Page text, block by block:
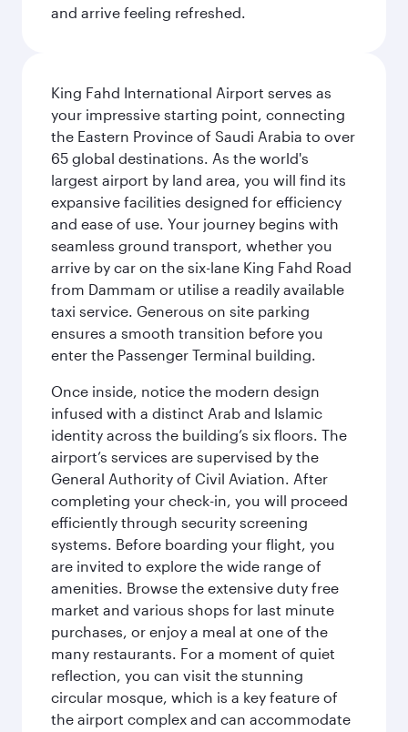
and arrive feeling refreshed.
King Fahd International Airport serves as
your impressive starting point, connecting
the Eastern Province of Saudi Arabia to over
65 global destinations. As the world's
largest airport by land area, you will find its
expansive facilities designed for efficiency
and ease of use. Your journey begins with
seamless ground transport, whether you
arrive by car on the six-lane King Fahd Road
from Dammam or utilise a readily available
taxi service. Generous on site parking
ensures a smooth transition before you
enter the Passenger Terminal building.
Once inside, notice the modern design
infused with a distinct Arab and Islamic
identity across the building’s six floors. The
airport’s services are supervised by the
General Authority of Civil Aviation. After
completing your check-in, you will proceed
efficiently through security screening
systems. Before boarding your flight, you
are invited to explore the wide range of
amenities. Browse the extensive duty free
market and various shops for last minute
purchases, or enjoy a meal at one of the
many restaurants. For a moment of quiet
reflection, you can visit the stunning
circular mosque, which is a key feature of
the airport complex and can accommodate